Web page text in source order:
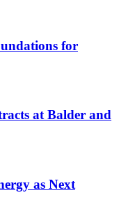
for
at Balder and
as Next